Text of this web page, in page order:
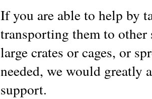
If you are able to help by
transporting them to
large crates or cages, or
needed, we would greatly
support.